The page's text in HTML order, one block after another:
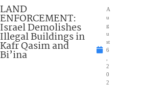
LAND
ENFORCEMENT:
Israel Demolishes
Illegal Buildings in
Kafr Qasim and
Bi’ina
A
u
g
u
st
6
2
0
2